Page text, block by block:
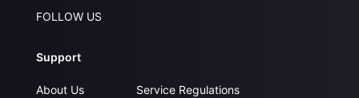
FOLLOW US
Support
About Us
Service Regulations